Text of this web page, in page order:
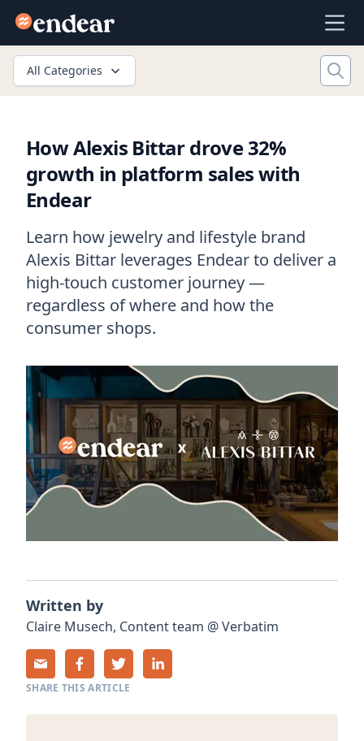
Endear
All Categories
How Alexis Bittar drove 32%
growth in platform sales with
Endear
Learn how jewelry and lifestyle brand
Alexis Bittar leverages Endear to deliver a
high-touch customer journey —
regardless of where and how the
consumer shops.
Written by
Claire Musech, Content team @Verbatim
SHARE THIS ARTICLE